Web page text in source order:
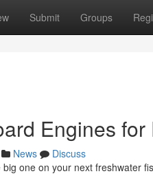
Submit Groups
Engines
News
Discuss
one on your next freshwater